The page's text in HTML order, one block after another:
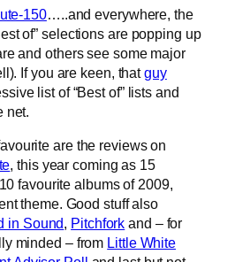
…..and everywhere, the
of” selections are popping up
and others see some major
If you are keen, thatguy
list of “Best of” lists and
net.
are the reviews on
, this year coming as 15
favourite albums of 2009,
theme. Good stuff also
in Sound, Pitchfork and – for
minded – from Little White